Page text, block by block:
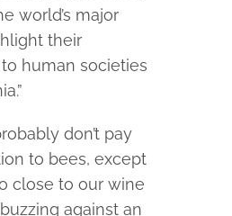
world’s major
their
human societies
don’t pay
to bees, except
close to our wine
against an